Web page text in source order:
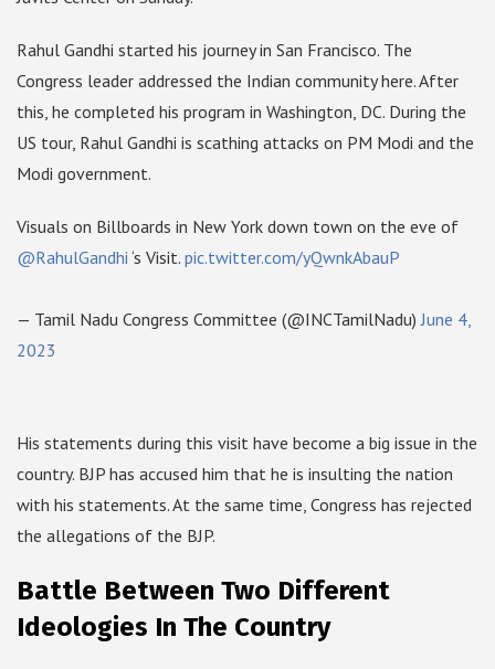
Rahul Gandhi started his journey in San Francisco. The
Congress leader addressed the Indian community here. After
this, he completed his program in Washington, DC. During the
US tour, Rahul Gandhi is scathing attacks on PM Modi and the
Modi government.
Visuals on Billboards in New York down town on the eve of
@RahulGandhi ‘s Visit. pic.twitter.com/yQwnkAbauP
— Tamil Nadu Congress Committee (@INCTamilNadu)June 4,
2023
His statements during this visit have become a big issue in the
country. BJP has accused him that he is insulting the nation
with his statements. At the same time, Congress has rejected
the allegations of the BJP.
Battle Between Two Different
Ideologies In The Country